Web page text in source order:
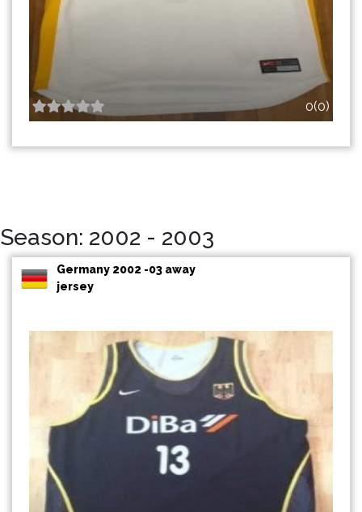
0(0)
Season: 2002 - 2003
Germany 2002 -03 away
jersey